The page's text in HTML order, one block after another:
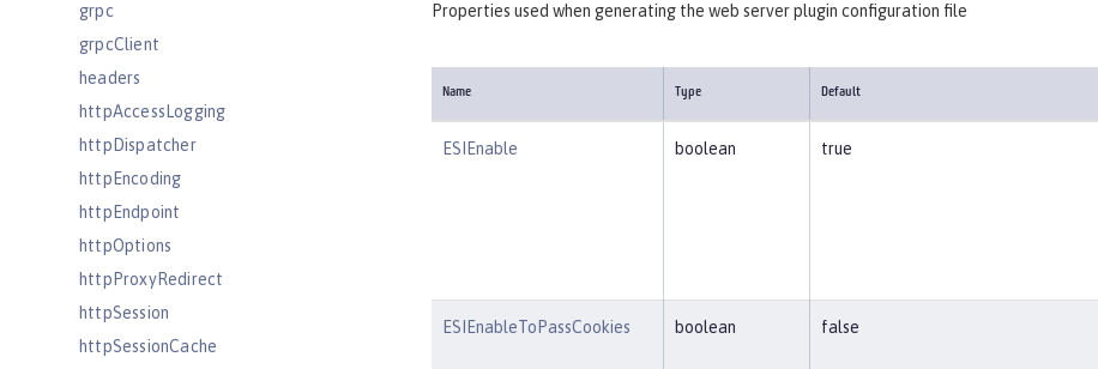
grpc
grpcClient
headers
httpAccessLogging
httpDispatcher
httpEncoding
httpEndpoint
httpOptions
httpProxyRedirect
httpSession
httpSessionCache
Properties used when generating the web server plugin configuration file
Name Type Default
ESIEnable boolean true
ESIEnableToPassCookies boolean false